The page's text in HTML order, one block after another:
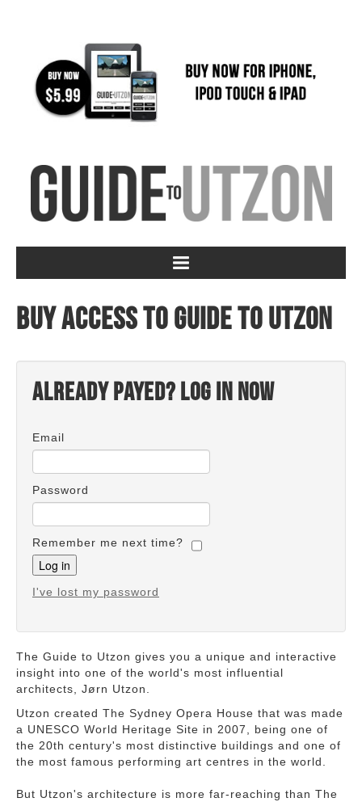
Buy access to Guide to Utzon
Already payed? Log in now
Email
Password
Remember me next time?
I've lost my password
The Guide to Utzon gives you a unique and interactive
insight into one of the world's most influential
architects, Jørn Utzon.
Utzon created The Sydney Opera House that was made
a UNESCO World Heritage Site in 2007, being one of
the 20th century's most distinctive buildings and one of
the most famous performing art centres in the world.
But Utzon's architecture is more far-reaching than The